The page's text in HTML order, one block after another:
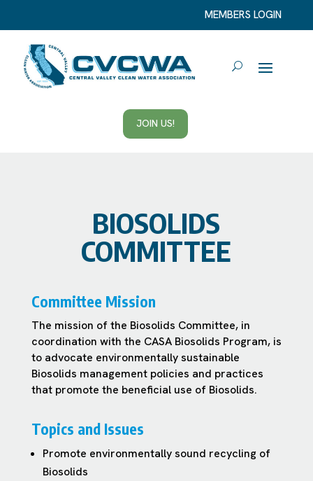
MEMBERS LOGIN
JOIN US!
BIOSOLIDS
COMMITTEE
Committee Mission
The mission of the Biosolids Committee, in
coordination with the CASA Biosolids Program, is
to advocate environmentally sustainable
Biosolids management policies and practices
that promote the beneficial use of Biosolids.
Topics and Issues
Promote environmentally sound recycling of
Biosolids